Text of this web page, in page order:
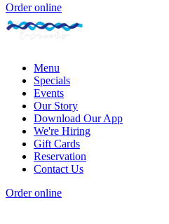
Order online
Menu
Specials
Events
Our Story
Download Our App
We're Hiring
Gift Cards
Reservation
Contact Us
Order online